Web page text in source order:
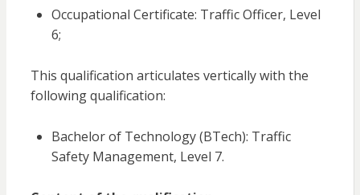
Occupational Certificate: Traffic Officer, Level
6;
This qualification articulates vertically with the
following qualification:
Bachelor of Technology (BTech): Traffic
Safety Management, Level 7.